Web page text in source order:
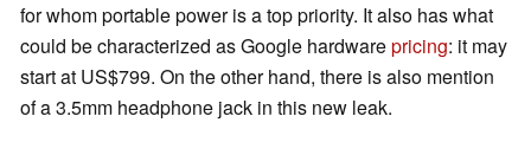
for whom portable power is a top priority. It also has what
could be characterized as Google hardwarepricing: it may
start at US$799. On the other hand, there is also mention
of a 3.5mm headphone jack in this new leak.